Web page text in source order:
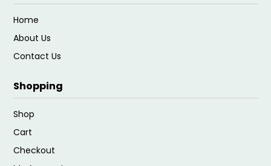
Home
About Us
Contact Us
Shopping
Shop
Cart
Checkout